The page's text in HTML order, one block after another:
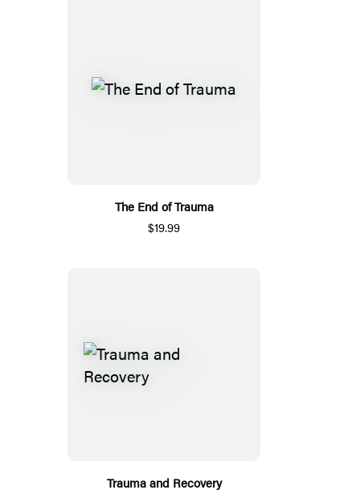
The End of Trauma
$19.99
Trauma and Recovery